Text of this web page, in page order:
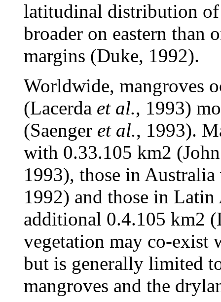
latitudinal distribution of
broader on eastern than
margins (Duke, 1992).
Worldwide, mangroves
(Lacerda et al., 1993)
(Saenger et al., 1993).
with 0.33.105 km2
1993), those in
1992) and those in
additional 0.4.105 km2
vegetation may co-exist
but is generally limited
mangroves and the